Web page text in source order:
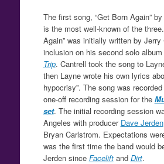
The first song, “Get Born Again”
is the most well-known of the
Again” was initially written by Jerry
inclusion on his second solo album
Trip. Cantrell took the song to
then Layne wrote his own lyrics
hypocrisy”. The song was
one-off recording session for the
set. The initial recording session
Angeles with producer Dave Jerden
Bryan Carlstrom. Expectations
was the first time the band would
Jerden since Faceliftand Dirt.